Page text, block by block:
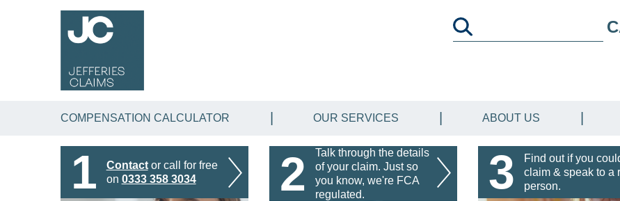
COMPENSATION CALCULATOR OUR SERVICES ABOUT US
1 Contactor call for free
on 0333 358 3034 2
Talk through the details
of your claim. Just so
you know, we're FCA
regulated.
3
Find out if you
claim & speak to a
person.